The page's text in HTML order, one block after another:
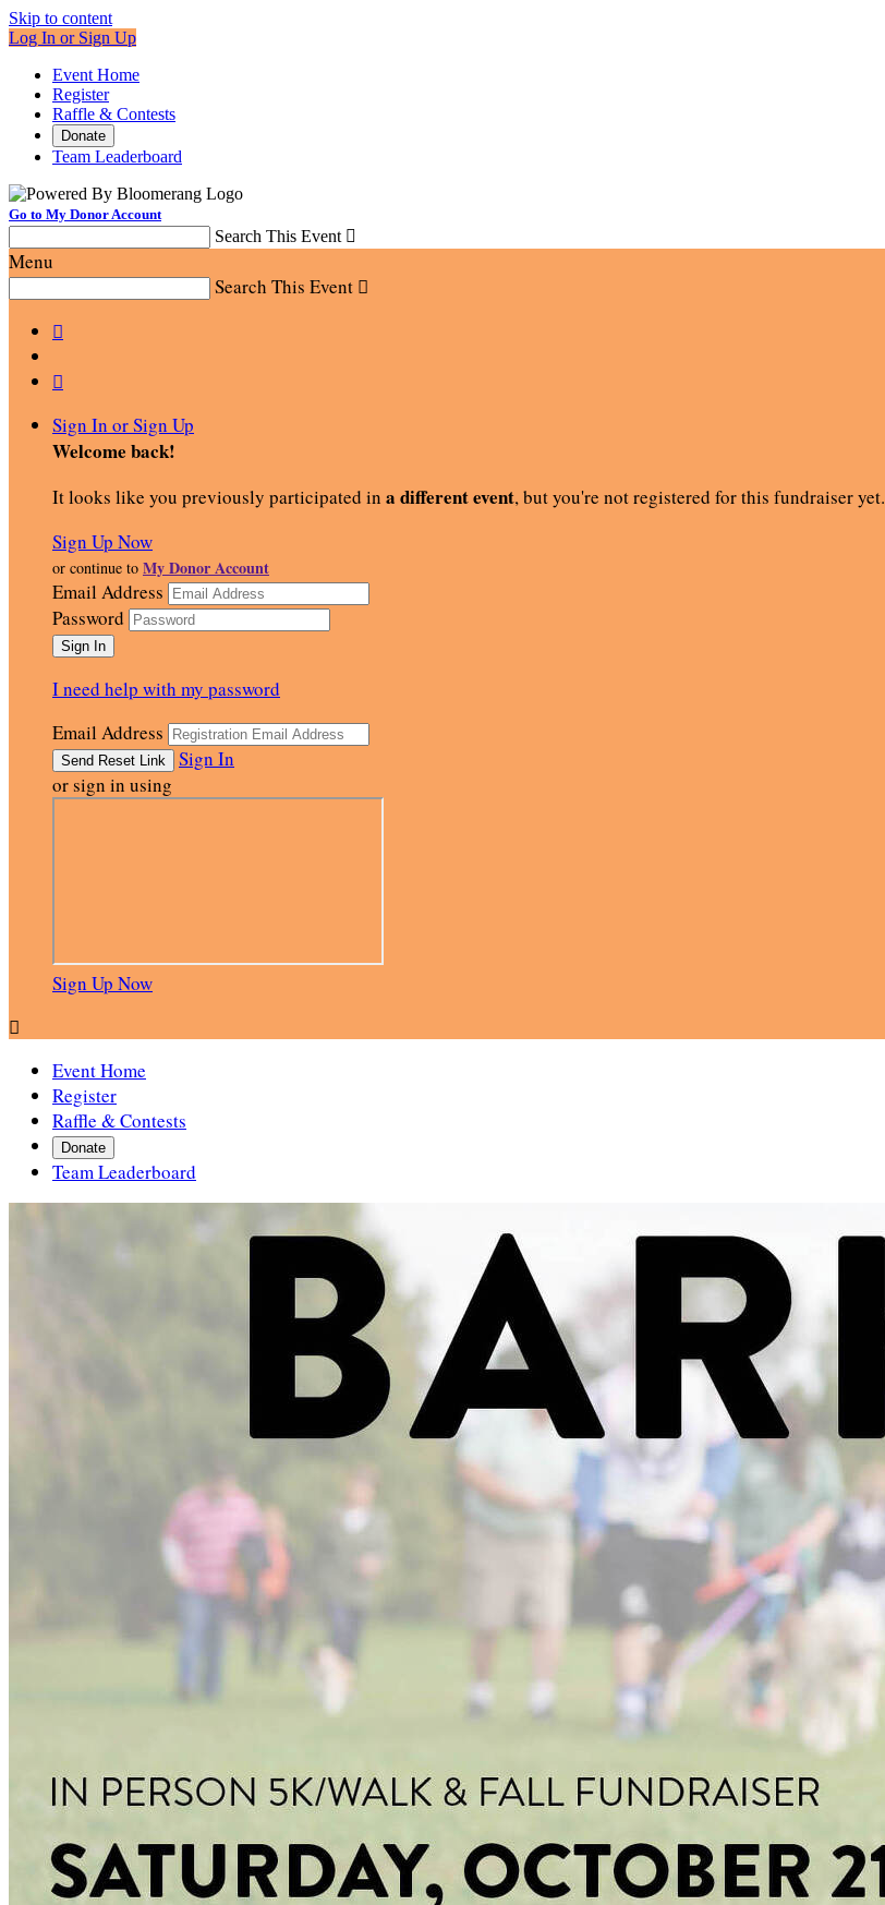
Skip to content
Log In or Sign Up
Event Home
Register
Raffle & Contests
Donate
Team Leaderboard
Go to My Donor Account
Search This Event 
Menu
Search This Event 


Sign In or Sign Up
Welcome back!
It looks like you previously participated in a different event, but you're not registered for this fundraiser yet.
Sign Up Now
or continue to My Donor Account
Email Address
Password
I need help with my password
Email Address
Sign In
or sign in using
Sign Up Now

Event Home
Register
Raffle & Contests
Donate
Team Leaderboard